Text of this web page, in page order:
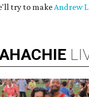
try to makeAndrew